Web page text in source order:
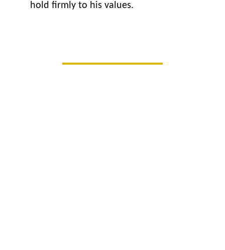
hold firmly to his values.